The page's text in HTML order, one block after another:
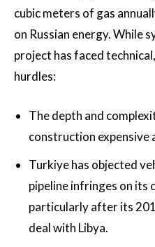
cubic meters of gas
on Russian energy. While
project has faced
hurdles:
The depth and
construction expensive
Turkiye has objected
pipeline infringes on its
particularly after its
deal with Libya.